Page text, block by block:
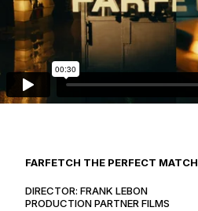
FARFETCH THE PERFECT MATCH
DIRECTOR: FRANK LEBON
PRODUCTION PARTNER FILMS